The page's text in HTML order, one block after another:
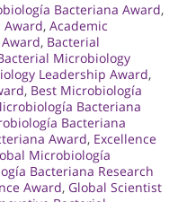
Bacteriana Award,
Award, Academic
, Bacterial
Microbiology
Leadership Award,
, Best Microbiología
Bacteriana
Bacteriana
Award, Excellence
Microbiología
Bacteriana Research
Award, Global Scientist